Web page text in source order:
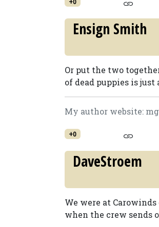
Ensign Smith
Or put the two
of dead puppies is just
My author website:
+0
DaveStroem
We were at
when the crew sends